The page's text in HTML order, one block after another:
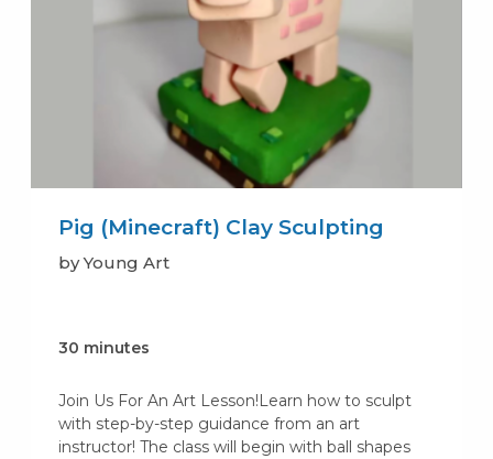
Pig (Minecraft) Clay Sculpting
by Young Art
30 minutes
Join Us For An Art Lesson!Learn how to sculpt
with step-by-step guidance from an art
instructor! The class will begin with ball shapes